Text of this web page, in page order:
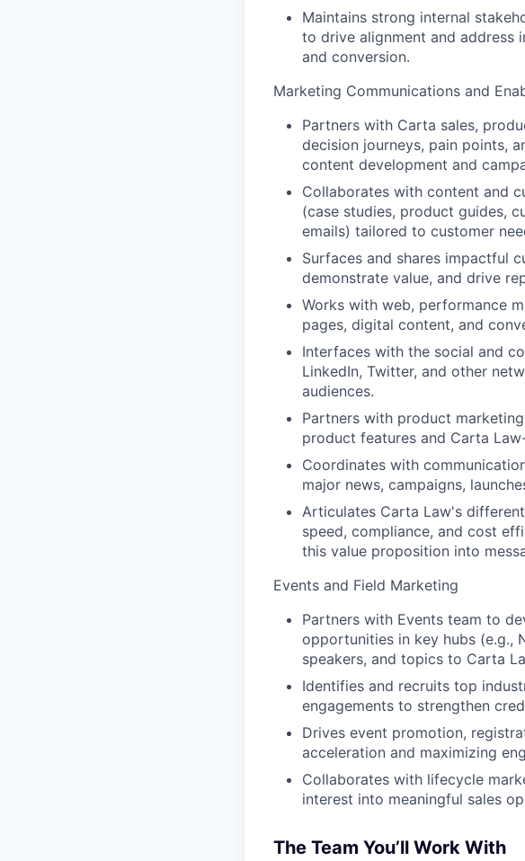
Maintains strong internal
to drive alignment and address
and conversion.
Marketing Communications and
Partners with Carta sales,
decision journeys, pain points,
content development and
Collaborates with content and
(case studies, product guides,
emails) tailored to customer
Surfaces and shares impactful
demonstrate value, and drive
Works with web, performance
pages, digital content, and
Interfaces with the social and
LinkedIn, Twitter, and other
audiences.
Partners with product
product features and Carta
Coordinates with
major news, campaigns,
Articulates Carta Law's
speed, compliance, and cost
this value proposition into
Events and Field Marketing
Partners with Events team to
opportunities in key hubs (e.g.,
speakers, and topics to Carta
Identifies and recruits top
engagements to strengthen
Drives event promotion,
acceleration and maximizing
Collaborates with lifecycle
interest into meaningful sales
The Team You’ll Work With